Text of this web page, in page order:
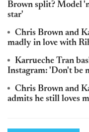
Brown split? Model
star'
Chris Brown and
madly in love with
Karrueche Tran
Instagram: 'Don't be
Chris Brown and
admits he still loves